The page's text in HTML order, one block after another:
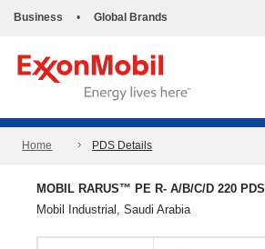
Business • Global Brands
Home PDS Details
MOBIL RARUS™ PE R- A/B/C/D 220 PDS
Mobil Industrial, Saudi Arabia